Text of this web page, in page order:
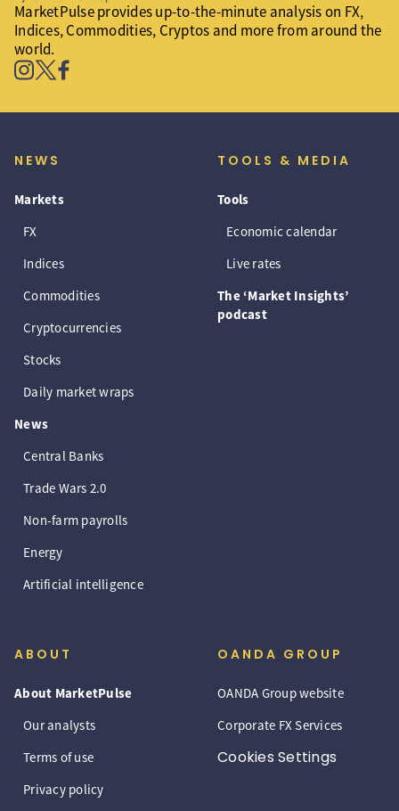
MarketPulse provides up-to-the-minute analysis on FX,
Indices, Commodities, Cryptos and more from around the
world.
NEWS
Markets
FX
Indices
Commodities
Cryptocurrencies
Stocks
Daily market wraps
News
Central Banks
Trade Wars 2.0
Non-farm payrolls
Energy
Artificial intelligence
TOOLS & MEDIA
Tools
Economic calendar
Live rates
The ‘Market Insights’
podcast
ABOUT
About MarketPulse
Our analysts
Terms of use
Privacy policy
OANDA GROUP
OANDA Group website
Corporate FX Services
Cookies Settings